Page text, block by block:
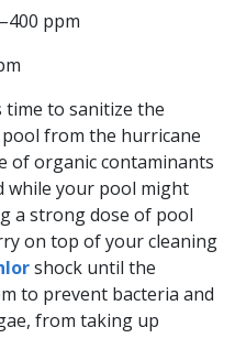
ppm
to sanitize the
from the hurricane
of organic contaminants
while your pool might
a strong dose of pool
on top of your cleaning
shock until the
to prevent bacteria and
from taking up